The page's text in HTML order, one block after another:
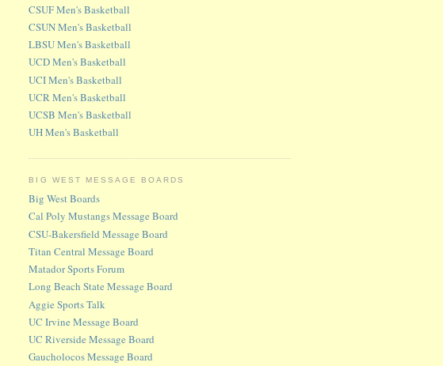
CSUF Men's Basketball
CSUN Men's Basketball
LBSU Men's Basketball
UCD Men's Basketball
UCI Men's Basketball
UCR Men's Basketball
UCSB Men's Basketball
UH Men's Basketball
BIG WEST MESSAGE BOARDS
Big West Boards
Cal Poly Mustangs Message Board
CSU-Bakersfield Message Board
Titan Central Message Board
Matador Sports Forum
Long Beach State Message Board
Aggie Sports Talk
UC Irvine Message Board
UC Riverside Message Board
Gaucholocos Message Board